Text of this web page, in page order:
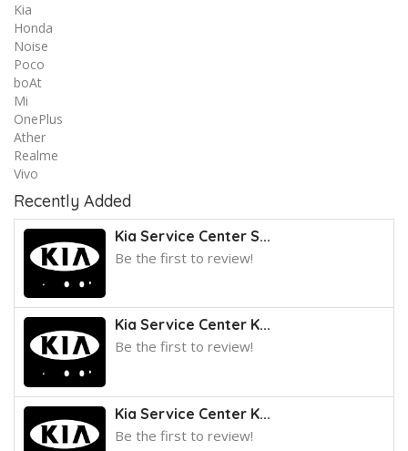
Kia
Honda
Noise
Poco
boAt
Mi
OnePlus
Ather
Realme
Vivo
Recently Added
Kia Service Center S...
Be the first to review!
Kia Service Center K...
Be the first to review!
Kia Service Center K...
Be the first to review!